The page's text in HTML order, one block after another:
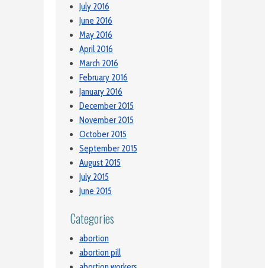
July 2016
June 2016
May 2016
April 2016
March 2016
February 2016
January 2016
December 2015
November 2015
October 2015
September 2015
August 2015
July 2015
June 2015
Categories
abortion
abortion pill